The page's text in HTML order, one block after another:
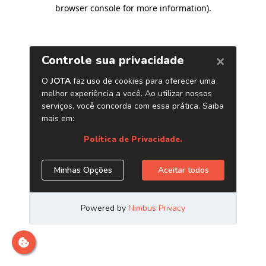
browser console for more information).